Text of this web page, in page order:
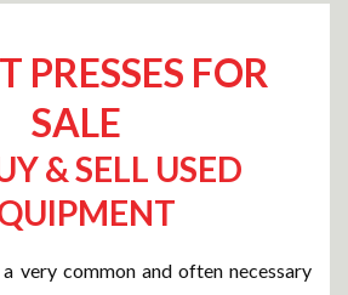
PRESSES FOR
SALE
& SELL USED
very common and often necessary